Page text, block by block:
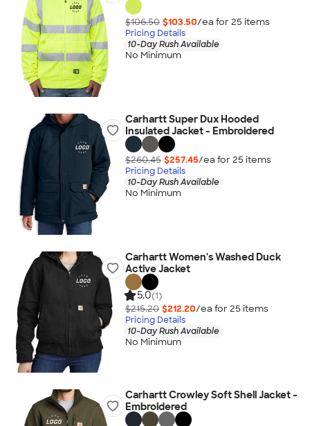
$106.50 $103.50/ea for 25 items
Pricing Details
10-Day Rush Available
No Minimum
Carhartt Super Dux Hooded
Insulated Jacket - Embroidered
$260.45 $257.45/ea for 25 items
Pricing Details
10-Day Rush Available
No Minimum
Carhartt Women's Washed Duck
Active Jacket
5.0(1)
$215.20 $212.20/ea for 25 items
Pricing Details
10-Day Rush Available
No Minimum
Carhartt Crowley Soft Shell Jacket -
Embroidered